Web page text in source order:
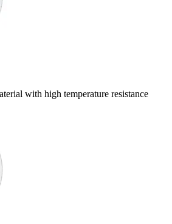
with high temperature resistance